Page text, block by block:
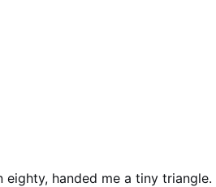
handed me a tiny triangle.